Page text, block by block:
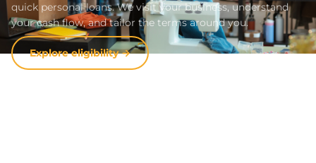
quick personal loans. We visit your business, understand
your cash flow, and tailor the terms around you.
Explore eligibility →